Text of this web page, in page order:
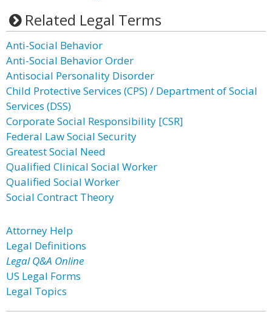
Related Legal Terms
Anti-Social Behavior
Anti-Social Behavior Order
Antisocial Personality Disorder
Child Protective Services (CPS) / Department of Social
Services (DSS)
Corporate Social Responsibility [CSR]
Federal Law Social Security
Greatest Social Need
Qualified Clinical Social Worker
Qualified Social Worker
Social Contract Theory
Attorney Help
Legal Definitions
Legal Q&A Online
US Legal Forms
Legal Topics